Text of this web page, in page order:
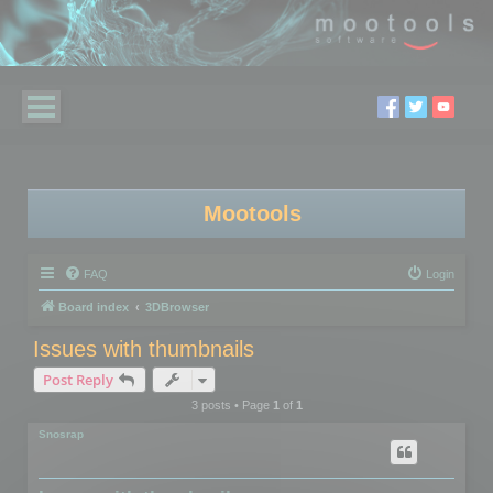
Mootools
FAQ Login
Board index 3DBrowser
Issues with thumbnails
Post Reply
3 posts • Page 1of 1
Snosrap